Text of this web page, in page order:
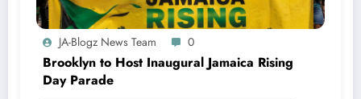
JA-Blogz News Team 0
Brooklyn to Host Inaugural Jamaica Rising
Day Parade